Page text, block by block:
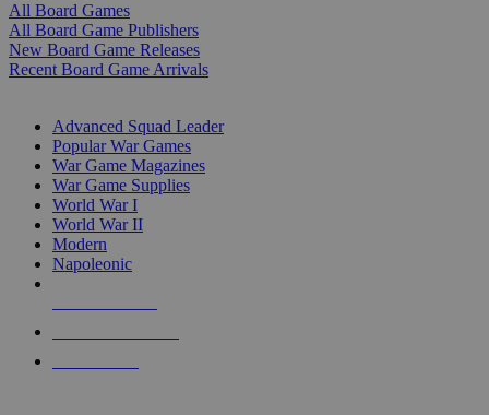
All Board Games
All Board Game Publishers
New Board Game Releases
Recent Board Game Arrivals
Advanced Squad Leader
Popular War Games
War Game Magazines
War Game Supplies
World War I
World War II
Modern
Napoleonic